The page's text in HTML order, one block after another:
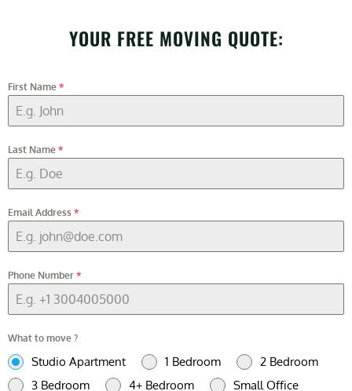
YOUR FREE MOVING QUOTE:
First Name *
Last Name *
Email Address *
Phone Number *
What to move ?
Studio Apartment 1 Bedroom
2 Bedroom
3 Bedroom
4+ Bedroom
Small Office